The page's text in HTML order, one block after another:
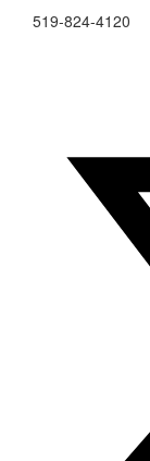
519-824-4120